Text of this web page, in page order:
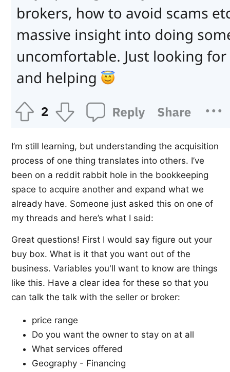
I’m still learning, but understanding the acquisition
process of one thing translates into others. I’ve
been on a reddit rabbit hole in the bookkeeping
space to acquire another and expand what we
already have. Someone just asked this on one of
my threads and here’s what I said:
Great questions! First I would say figure out your
buy box. What is it that you want out of the
business. Variables you'll want to know are things
like this. Have a clear idea for these so that you
can talk the talk with the seller or broker:
price range
Do you want the owner to stay on at all
What services offered
Geography - Financing